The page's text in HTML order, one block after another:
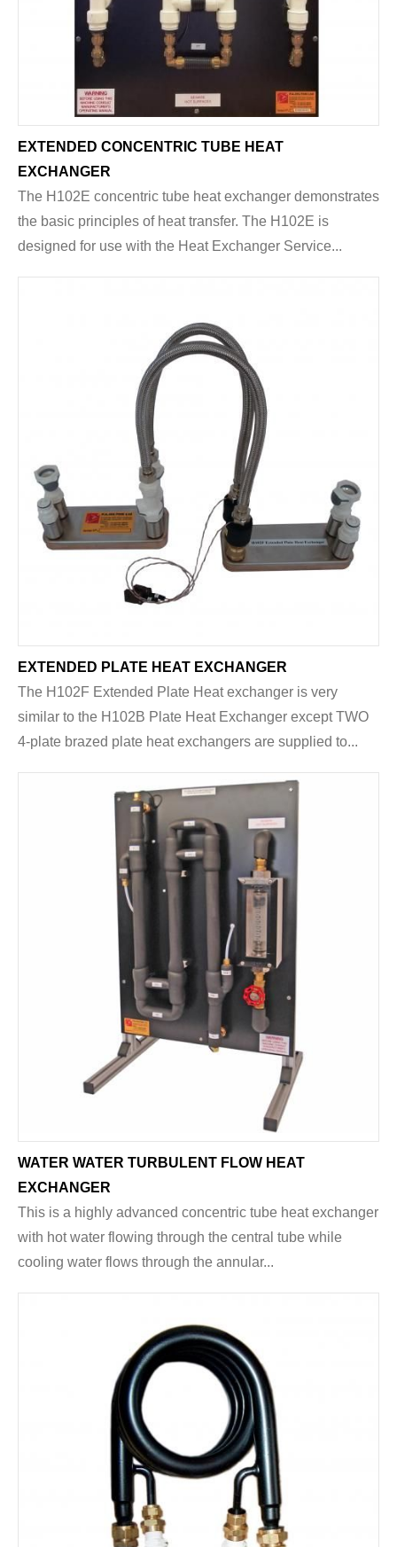
EXTENDED CONCENTRIC TUBE HEAT
EXCHANGER
The H102E concentric tube heat exchanger demonstrates
the basic principles of heat transfer. The H102E is
designed for use with the Heat Exchanger Service...
EXTENDED PLATE HEAT EXCHANGER
The H102F Extended Plate Heat exchanger is very
similar to the H102B Plate Heat Exchanger except TWO
4-plate brazed plate heat exchangers are supplied to...
WATER WATER TURBULENT FLOW HEAT
EXCHANGER
This is a highly advanced concentric tube heat exchanger
with hot water flowing through the central tube while
cooling water flows through the annular...